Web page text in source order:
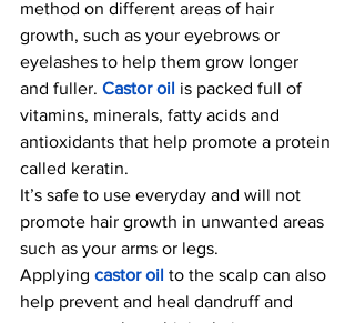
method on different areas of hair
growth, such as your eyebrows or
eyelashes to help them grow longer
and fuller. Castor oil is packed full of
vitamins, minerals, fatty acids and
antioxidants that help promote a protein
called keratin.
It’s safe to use everyday and will not
promote hair growth in unwanted areas
such as your arms or legs.
Applying castor oil to the scalp can also
help prevent and heal dandruff and